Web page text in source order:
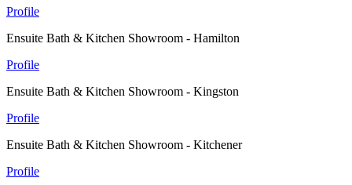
Profile
Ensuite Bath & Kitchen Showroom - Hamilton
Profile
Ensuite Bath & Kitchen Showroom - Kingston
Profile
Ensuite Bath & Kitchen Showroom - Kitchener
Profile